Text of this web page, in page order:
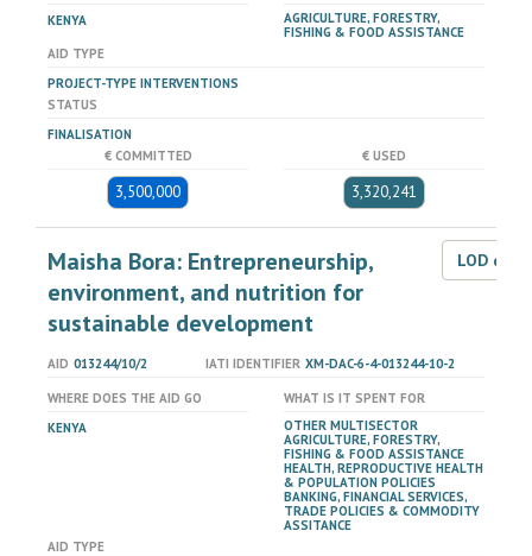
KENYA
AGRICULTURE, FORESTRY,
FISHING & FOOD ASSISTANCE
AID TYPE
PROJECT-TYPE INTERVENTIONS
STATUS
FINALISATION
€ COMMITTED
3,500,000
€ USED
3,320,241
Maisha Bora: Entrepreneurship,
environment, and nutrition for
sustainable development
LOD
AID 013244/10/2 IATI IDENTIFIER XM-DAC-6-4-013244-10-2
WHERE DOES THE AID GO
KENYA
WHAT IS IT SPENT FOR
OTHER MULTISECTOR
AGRICULTURE, FORESTRY,
FISHING & FOOD ASSISTANCE
HEALTH, REPRODUCTIVE HEALTH
& POPULATION POLICIES
BANKING, FINANCIAL SERVICES,
TRADE POLICIES & COMMODITY
ASSITANCE
AID TYPE